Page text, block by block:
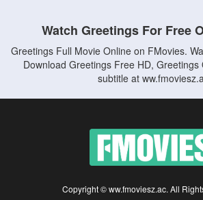
Watch Greetings For Free
Greetings Full Movie Online on FMovies.
Download Greetings Free HD, Greetings
subtitle at
Copyright © ww.fmoviesz.ac. All